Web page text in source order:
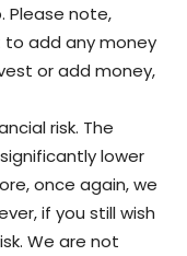
Please note,
to add any money
or add money,
risk. The
lower
once again, we
if you still wish
We are not